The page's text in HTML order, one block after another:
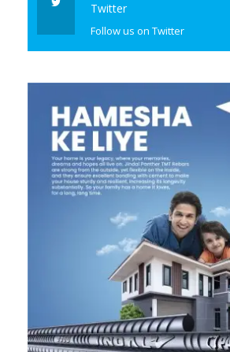
Twitter
Follow us on Twitter